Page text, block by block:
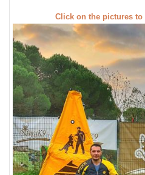
Click on the pictures to